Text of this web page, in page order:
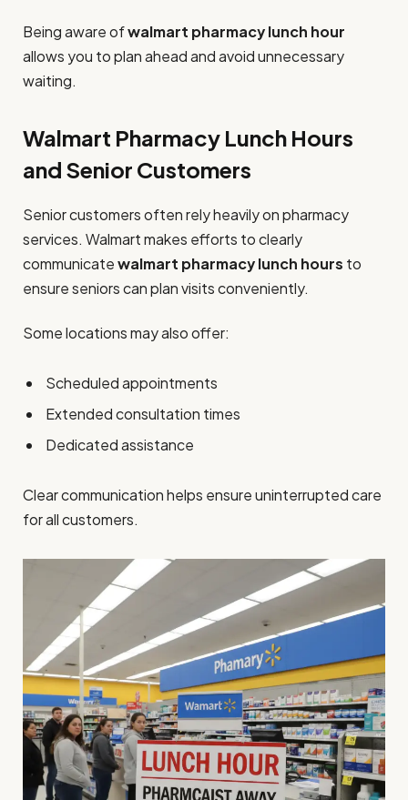
Being aware ofwalmart pharmacy lunch hour
allows you to plan ahead and avoid unnecessary
waiting.
Walmart Pharmacy Lunch Hours
and Senior Customers
Senior customers often rely heavily on pharmacy
services. Walmart makes efforts to clearly
communicatewalmart pharmacy lunch hours to
ensure seniors can plan visits conveniently.
Some locations may also offer:
Scheduled appointments
Extended consultation times
Dedicated assistance
Clear communication helps ensure uninterrupted care
for all customers.